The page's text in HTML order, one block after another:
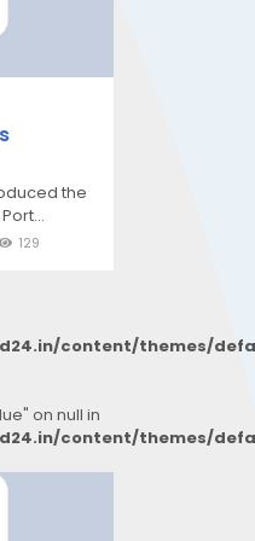
the
129
content/themes/
on null in
content/themes/